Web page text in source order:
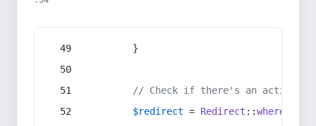
        }
// Check if there's an active
$redirect = Redirect ::whereIn